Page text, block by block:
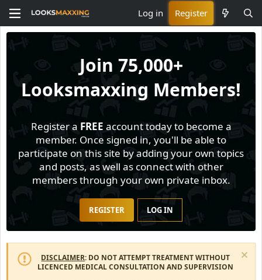
Log in Register
Join 75,000+
Looksmaxxing Members!
Register a FREE account today to become a
member. Once signed in, you'll be able to
participate on this site by adding your own topics
and posts, as well as connect with other
members through your own private inbox.
REGISTER LOG IN
DISCLAIMER: DO NOT ATTEMPT TREATMENT WITHOUT
LICENCED MEDICAL CONSULTATION AND SUPERVISION